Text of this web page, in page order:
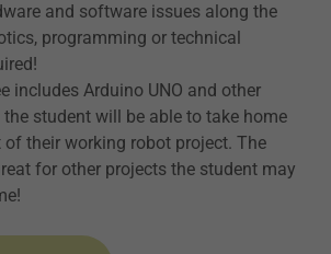
and software issues along the
programming or technical
includes Arduino UNO and other
student will be able to take home
of their working robot project. The
for other projects the student may